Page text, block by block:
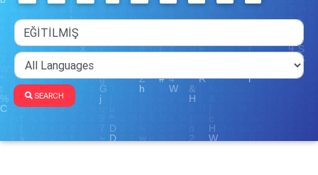
SEARCH